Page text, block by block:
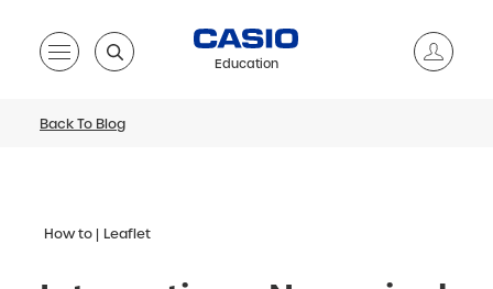
Education
Back To Blog
How to Leaflet